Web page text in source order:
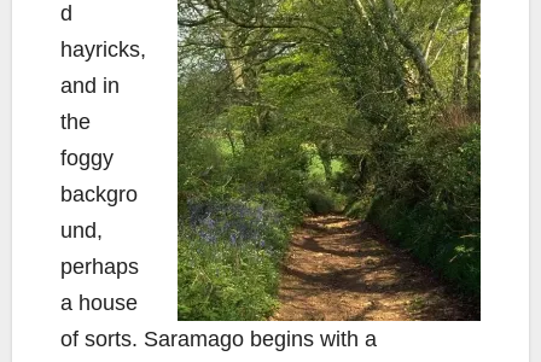
d
hayricks,
and in
the
foggy
backgro
und,
perhaps
a house
of sorts. Saramago begins with a